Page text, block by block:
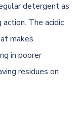
detergent as
The acidic
makes
in poorer
residues on